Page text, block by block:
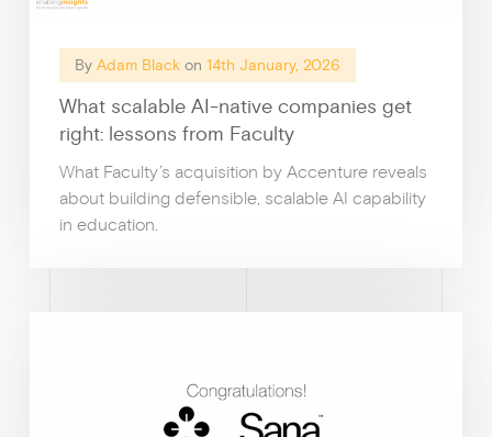
By Adam Black on 14th January, 2026
What scalable AI-native companies get
right: lessons from Faculty
What Faculty’s acquisition by Accenture reveals
about building defensible, scalable AI capability
in education.